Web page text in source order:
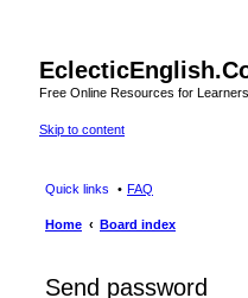
Free Online Resources for
Skip to content
Quick links FAQ
Home Board index
Send password